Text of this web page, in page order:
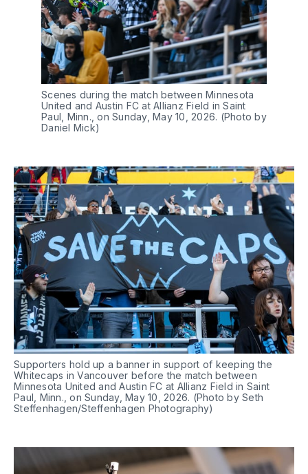
Scenes during the match between Minnesota
United and Austin FC at Allianz Field in Saint
Paul, Minn., on Sunday, May 10, 2026. (Photo by
Daniel Mick)
Supporters hold up a banner in support of keeping the
Whitecaps in Vancouver before the match between
Minnesota United and Austin FC at Allianz Field in Saint
Paul, Minn., on Sunday, May 10, 2026. (Photo by Seth
Steffenhagen/Steffenhagen Photography)